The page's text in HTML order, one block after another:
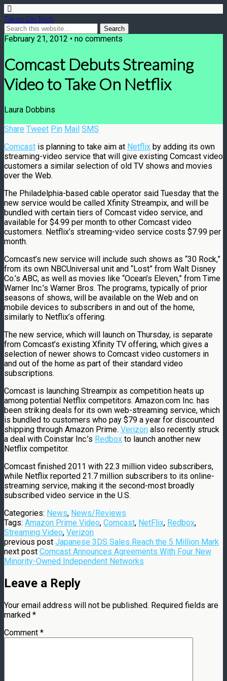
Takes On Tech
February 21, 2012 • no comments
Comcast Debuts Streaming
Video to Take On Netflix
Laura Dobbins
Share Tweet Pin Mail SMS
Comcast is planning to take aim at Netflix by adding its own
streaming-video service that will give existing Comcast video
customers a similar selection of old TV shows and movies
over the Web.
The Philadelphia-based cable operator said Tuesday that the
new service would be called Xfinity Streampix, and will be
bundled with certain tiers of Comcast video service, and
available for $4.99 per month to other Comcast video
customers. Netflix’s streaming-video service costs $7.99 per
month.
Comcast’s new service will include such shows as “30 Rock,”
from its own NBCUniversal unit and “Lost” from Walt Disney
Co.’s ABC, as well as movies like “Ocean’s Eleven,” from Time
Warner Inc.’s Warner Bros. The programs, typically of prior
seasons of shows, will be available on the Web and on
mobile devices to subscribers in and out of the home,
similarly to Netflix’s offering.
The new service, which will launch on Thursday, is separate
from Comcast’s existing Xfinity TV offering, which gives a
selection of newer shows to Comcast video customers in
and out of the home as part of their standard video
subscriptions.
Comcast is launching Streampix as competition heats up
among potential Netflix competitors. Amazon.com Inc. has
been striking deals for its own web-streaming service, which
is bundled to customers who pay $79 a year for discounted
shipping through Amazon Prime. Verizon also recently struck
a deal with Coinstar Inc.’s Redbox to launch another new
Netflix competitor.
Comcast finished 2011 with 22.3 million video subscribers,
while Netflix reported 21.7 million subscribers to its online-
streaming service, making it the second-most broadly
subscribed video service in the U.S.
Categories: News, News/Reviews
Tags: Amazon Prime Video, Comcast, NetFlix, Redbox,
Streaming Video, Verizon
previous post Japanese 3DS Sales Reach the 5 Million Mark
next post Comcast Announces Agreements With Four New
Minority-Owned Independent Networks
Leave a Reply
Your email address will not be published. Required fields are
marked *
Comment *